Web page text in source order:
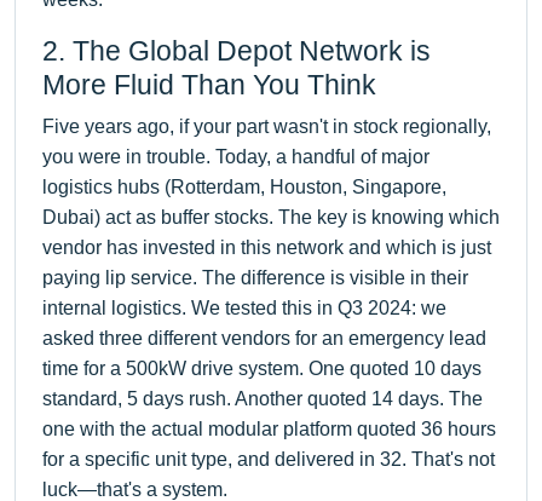
2. The Global Depot Network is
More Fluid Than You Think
Five years ago, if your part wasn't in stock regionally,
you were in trouble. Today, a handful of major
logistics hubs (Rotterdam, Houston, Singapore,
Dubai) act as buffer stocks. The key is knowing which
vendor has invested in this network and which is just
paying lip service. The difference is visible in their
internal logistics. We tested this in Q3 2024: we
asked three different vendors for an emergency lead
time for a 500kW drive system. One quoted 10 days
standard, 5 days rush. Another quoted 14 days. The
one with the actual modular platform quoted 36 hours
for a specific unit type, and delivered in 32. That's not
luck—that's a system.